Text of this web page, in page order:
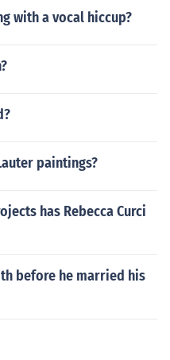
with a vocal hiccup?
paintings?
has Rebecca Curci
before he married his